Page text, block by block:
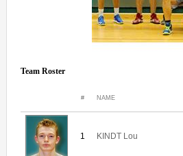
Team Roster
# NAME
1 KINDT Lou